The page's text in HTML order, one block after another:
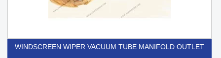
WINDSCREEN WIPER VACUUM TUBE MANIFOLD OUTLET